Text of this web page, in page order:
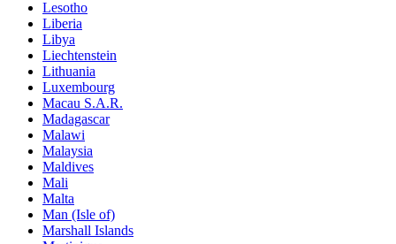
Lesotho
Liberia
Libya
Liechtenstein
Lithuania
Luxembourg
Macau S.A.R.
Madagascar
Malawi
Malaysia
Maldives
Mali
Malta
Man (Isle of)
Marshall Islands